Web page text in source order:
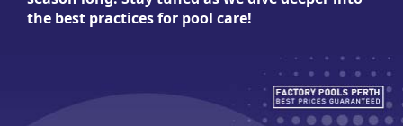
the best practices for pool care!